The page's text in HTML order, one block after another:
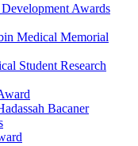
Awards
Medical Memorial
Student Research
Bacaner